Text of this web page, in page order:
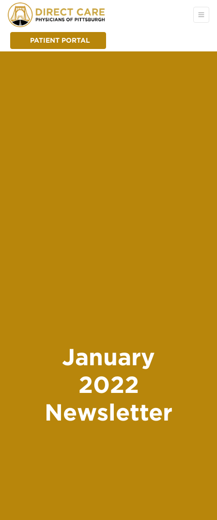
PATIENT PORTAL
January
2022
Newsletter